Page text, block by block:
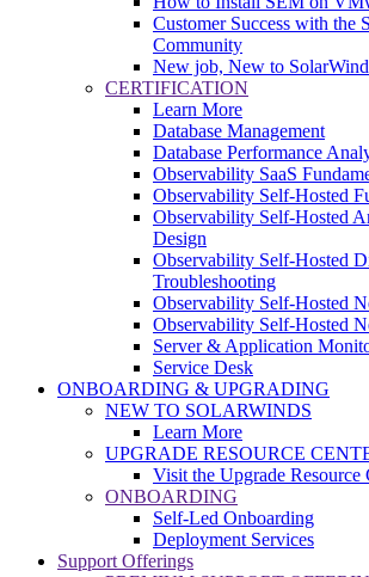
Customer Success with the
Community
New job, New to
CERTIFICATION
Learn More
Database Management
Database Performance
Observability SaaS
Observability Self-Hosted
Observability Self-Hosted
Design
Observability Self-Hosted
Troubleshooting
Observability Self-Hosted
Observability Self-Hosted
Server & Application
Service Desk
ONBOARDING & UPGRADING
NEW TO SOLARWINDS
Learn More
UPGRADE RESOURCE
Visit the Upgrade Resource
ONBOARDING
Self-Led Onboarding
Deployment Services
Support Offerings